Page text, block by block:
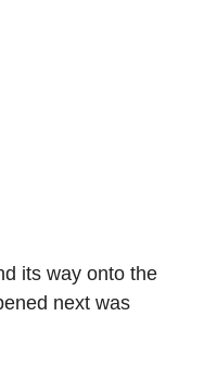
its way onto the
next was